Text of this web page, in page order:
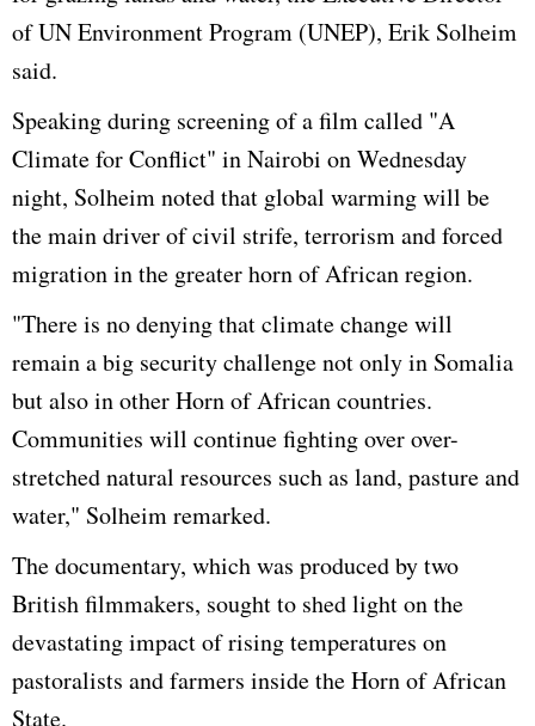
of UN Environment Program (UNEP), Erik Solheim
said.
Speaking during screening of a film called "A
Climate for Conflict" in Nairobi on Wednesday
night, Solheim noted that global warming will be
the main driver of civil strife, terrorism and forced
migration in the greater horn of African region.
"There is no denying that climate change will
remain a big security challenge not only in Somalia
but also in other Horn of African countries.
Communities will continue fighting over over-
stretched natural resources such as land, pasture and
water," Solheim remarked.
The documentary, which was produced by two
British filmmakers, sought to shed light on the
devastating impact of rising temperatures on
pastoralists and farmers inside the Horn of African
State.